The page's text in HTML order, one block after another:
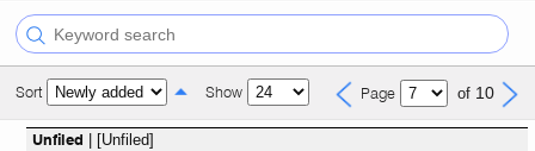
Sort Show Page of 10
Unfiled | [Unfiled]